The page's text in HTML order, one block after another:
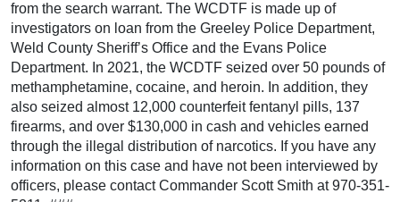
from the search warrant. The WCDTF is made up of
investigators on loan from the Greeley Police Department,
Weld County Sheriff’s Office and the Evans Police
Department. In 2021, the WCDTF seized over 50 pounds of
methamphetamine, cocaine, and heroin. In addition, they
also seized almost 12,000 counterfeit fentanyl pills, 137
firearms, and over $130,000 in cash and vehicles earned
through the illegal distribution of narcotics. If you have any
information on this case and have not been interviewed by
officers, please contact Commander Scott Smith at 970-351-